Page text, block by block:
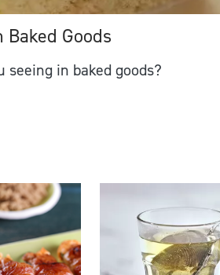
Goods
seeing in baked goods?